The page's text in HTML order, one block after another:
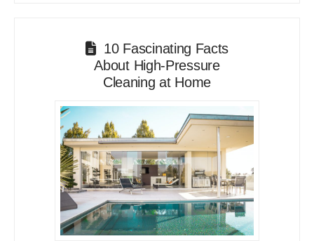
10 Fascinating Facts
About High-Pressure
Cleaning at Home